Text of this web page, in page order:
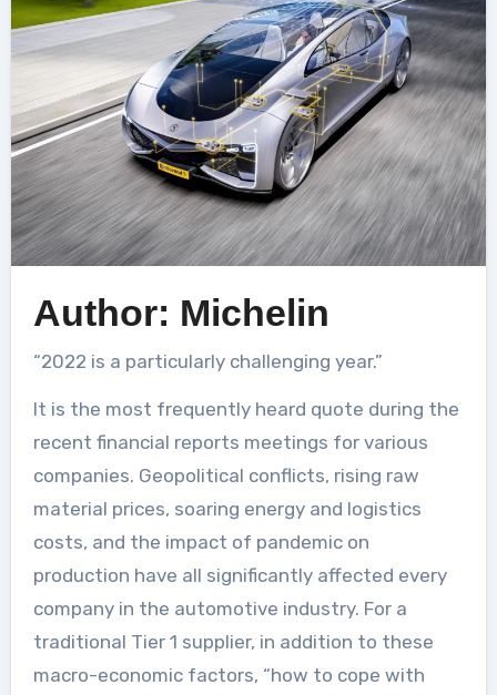
Author: Michelin
“2022 is a particularly challenging year.”
It is the most frequently heard quote during the
recent financial reports meetings for various
companies. Geopolitical conflicts, rising raw
material prices, soaring energy and logistics
costs, and the impact of pandemic on
production have all significantly affected every
company in the automotive industry. For a
traditional Tier 1 supplier, in addition to these
macro-economic factors, “how to cope with